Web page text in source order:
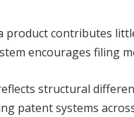
product contributes
encourages filing
structural
patent systems